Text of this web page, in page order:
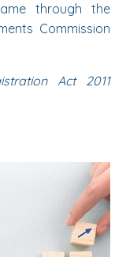
through the
Commission
Act 2011